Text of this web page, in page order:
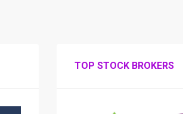
TOP STOCK BROKERS